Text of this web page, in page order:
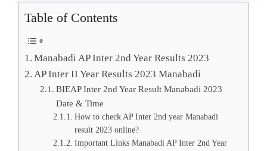
Table of Contents
Manabadi AP Inter 2nd Year Results 2023
AP Inter II Year Results 2023 Manabadi
BIEAP Inter 2nd Year Result Manabadi 2023
Date & Time
How to check AP Inter 2nd year Manabadi
result 2023 online?
Important Links Manabadi AP Inter 2nd Year